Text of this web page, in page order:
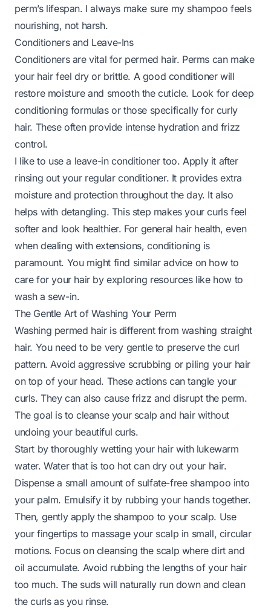
perm’s lifespan. I always make sure my shampoo feels
nourishing, not harsh.
Conditioners and Leave-Ins
Conditioners are vital for permed hair. Perms can make
your hair feel dry or brittle. A good conditioner will
restore moisture and smooth the cuticle. Look for deep
conditioning formulas or those specifically for curly
hair. These often provide intense hydration and frizz
control.
I like to use a leave-in conditioner too. Apply it after
rinsing out your regular conditioner. It provides extra
moisture and protection throughout the day. It also
helps with detangling. This step makes your curls feel
softer and look healthier. For general hair health, even
when dealing with extensions, conditioning is
paramount. You might find similar advice on how to
care for your hair by exploring resources like how to
wash a sew-in.
The Gentle Art of Washing Your Perm
Washing permed hair is different from washing straight
hair. You need to be very gentle to preserve the curl
pattern. Avoid aggressive scrubbing or piling your hair
on top of your head. These actions can tangle your
curls. They can also cause frizz and disrupt the perm.
The goal is to cleanse your scalp and hair without
undoing your beautiful curls.
Start by thoroughly wetting your hair with lukewarm
water. Water that is too hot can dry out your hair.
Dispense a small amount of sulfate-free shampoo into
your palm. Emulsify it by rubbing your hands together.
Then, gently apply the shampoo to your scalp. Use
your fingertips to massage your scalp in small, circular
motions. Focus on cleansing the scalp where dirt and
oil accumulate. Avoid rubbing the lengths of your hair
too much. The suds will naturally run down and clean
the curls as you rinse.